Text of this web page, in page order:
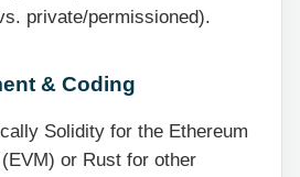
private/permissioned).
& Coding
Solidity for the Ethereum
or Rust for other